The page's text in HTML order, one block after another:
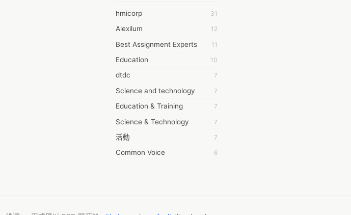
6wresearch Market
7Dollar Essays
7day fly
A JPrasad
A RRAJANI
AAMIR Khan
AAYAN ALI
ABDUL MANAF
AEM Outsource
AHZ Associates
hmicorp 31
Alexilum 12
Best Assignment Experts 11
Education 10
dtdc 7
Science and technology 7
Education & Training 7
Science & Technology 7
活動 7
Common Voice 6